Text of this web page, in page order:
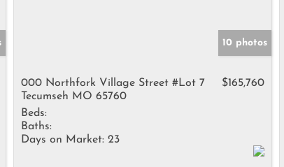
10 photos
000 Northfork Village Street #Lot 7
Tecumseh MO 65760
$165,760
Beds:
Baths:
Days on Market: 23